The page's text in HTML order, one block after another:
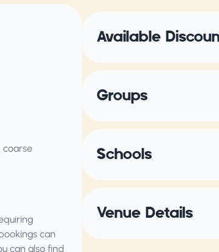
coarse
can
can also find
Available
Groups
Schools
Venue Details